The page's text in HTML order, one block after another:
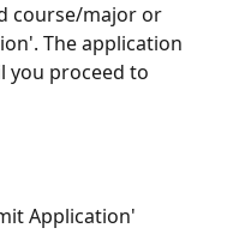
course/major or
The application
you proceed to
Application'